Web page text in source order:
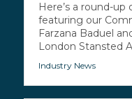
Here’s a round-up
featuring our
Farzana Baduel
London Stansted
Industry News